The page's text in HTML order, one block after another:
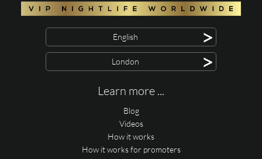
English >
London >
Learn more ...
Blog
Videos
How it works
How it works for promoters